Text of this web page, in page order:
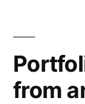
from